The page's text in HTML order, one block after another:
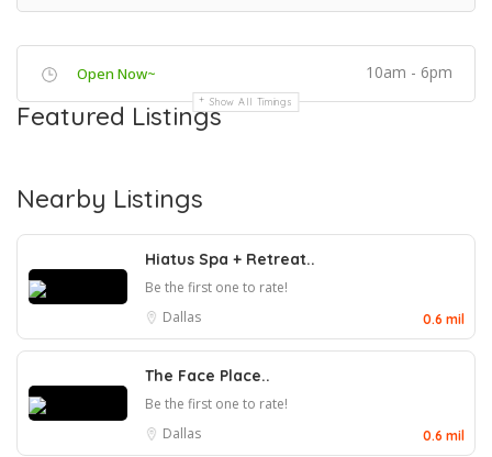
Open Now~ 10am - 6pm
Show All Timings
Featured Listings
Nearby Listings
Hiatus Spa + Retreat..
Be the first one to rate!
Dallas
0.6 mil
The Face Place..
Be the first one to rate!
Dallas
0.6 mil